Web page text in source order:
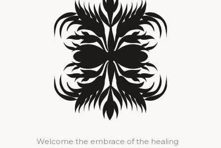
Welcome the embrace of the healing